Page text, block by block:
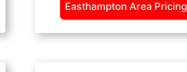
Easthampton Area Pricing